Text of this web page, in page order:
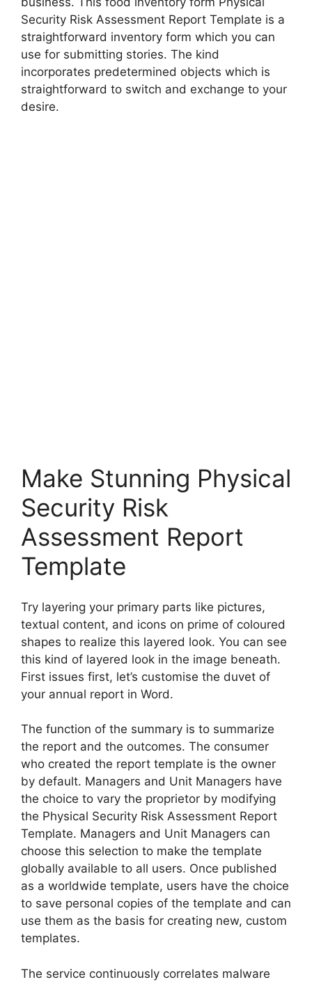
Security Risk Assessment Report Template is a
straightforward inventory form which you can
use for submitting stories. The kind
incorporates predetermined objects which is
straightforward to switch and exchange to your
desire.
Make Stunning Physical
Security Risk
Assessment Report
Template
Try layering your primary parts like pictures,
textual content, and icons on prime of coloured
shapes to realize this layered look. You can see
this kind of layered look in the image beneath.
First issues first, let’s customise the duvet of
your annual report in Word.
The function of the summary is to summarize
the report and the outcomes. The consumer
who created the report template is the owner
by default. Managers and Unit Managers have
the choice to vary the proprietor by modifying
the Physical Security Risk Assessment Report
Template. Managers and Unit Managers can
choose this selection to make the template
globally available to all users. Once published
as a worldwide template, users have the choice
to save personal copies of the template and can
use them as the basis for creating new, custom
templates.
The service continuously correlates malware